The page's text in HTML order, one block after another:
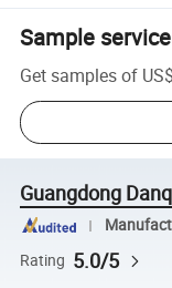
Sample service
Get samples of
Guangdong
Rating 5.0/5